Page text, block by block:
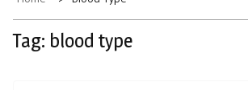
Tag: blood type